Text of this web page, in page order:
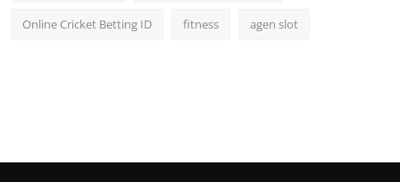
Online Cricket Betting ID fitness agen slot